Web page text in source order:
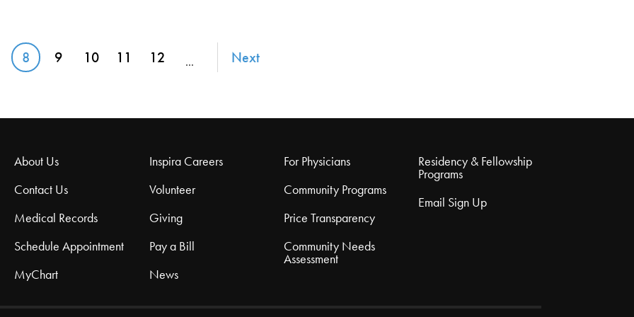
Current page
8 Page
9 Page
10 Page
11 Page
12 … Next
About Us
Contact Us
Medical Records
Schedule Appointment
MyChart
Inspira Careers
Volunteer
Giving
Pay a Bill
News
For Physicians
Community Programs
Price Transparency
Community Needs
Assessment
Residency & Fellowship
Programs
Email Sign Up